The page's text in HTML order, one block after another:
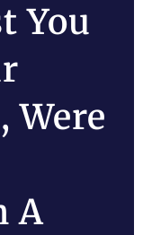
You
Were
A